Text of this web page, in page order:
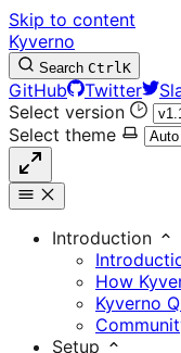
Skip to content
Kyverno
Search CtrlK
GitHub Twitter
Select version
Select theme
Introduction
How
Kyverno
Setup